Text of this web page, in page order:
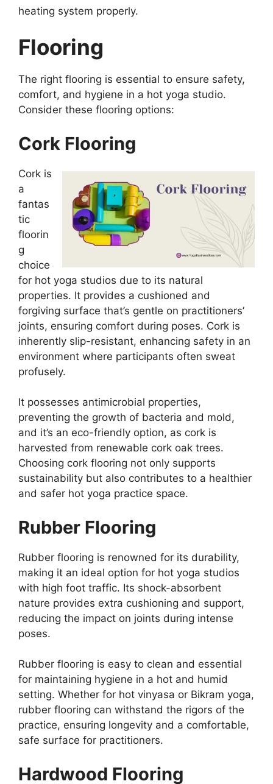
heating system properly.
Flooring
The right flooring is essential to ensure safety,
comfort, and hygiene in a hot yoga studio.
Consider these flooring options:
Cork Flooring
Cork is
a
fantas
tic
floorin
g
choice
for hot yoga studios due to its natural
properties. It provides a cushioned and
forgiving surface that’s gentle on practitioners’
joints, ensuring comfort during poses. Cork is
inherently slip-resistant, enhancing safety in an
environment where participants often sweat
profusely.
It possesses antimicrobial properties,
preventing the growth of bacteria and mold,
and it’s an eco-friendly option, as cork is
harvested from renewable cork oak trees.
Choosing cork flooring not only supports
sustainability but also contributes to a healthier
and safer hot yoga practice space.
Rubber Flooring
Rubber flooring is renowned for its durability,
making it an ideal option for hot yoga studios
with high foot traffic. Its shock-absorbent
nature provides extra cushioning and support,
reducing the impact on joints during intense
poses.
Rubber flooring is easy to clean and essential
for maintaining hygiene in a hot and humid
setting. Whether for hot vinyasa or Bikram yoga,
rubber flooring can withstand the rigors of the
practice, ensuring longevity and a comfortable,
safe surface for practitioners.
Hardwood Flooring